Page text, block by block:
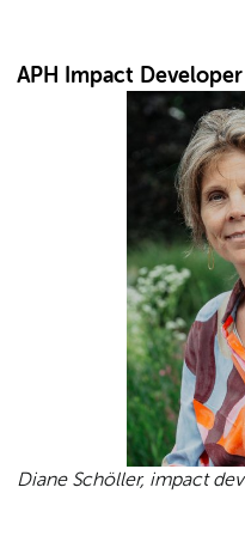
APH Impact Developer
Diane Schöller, impact